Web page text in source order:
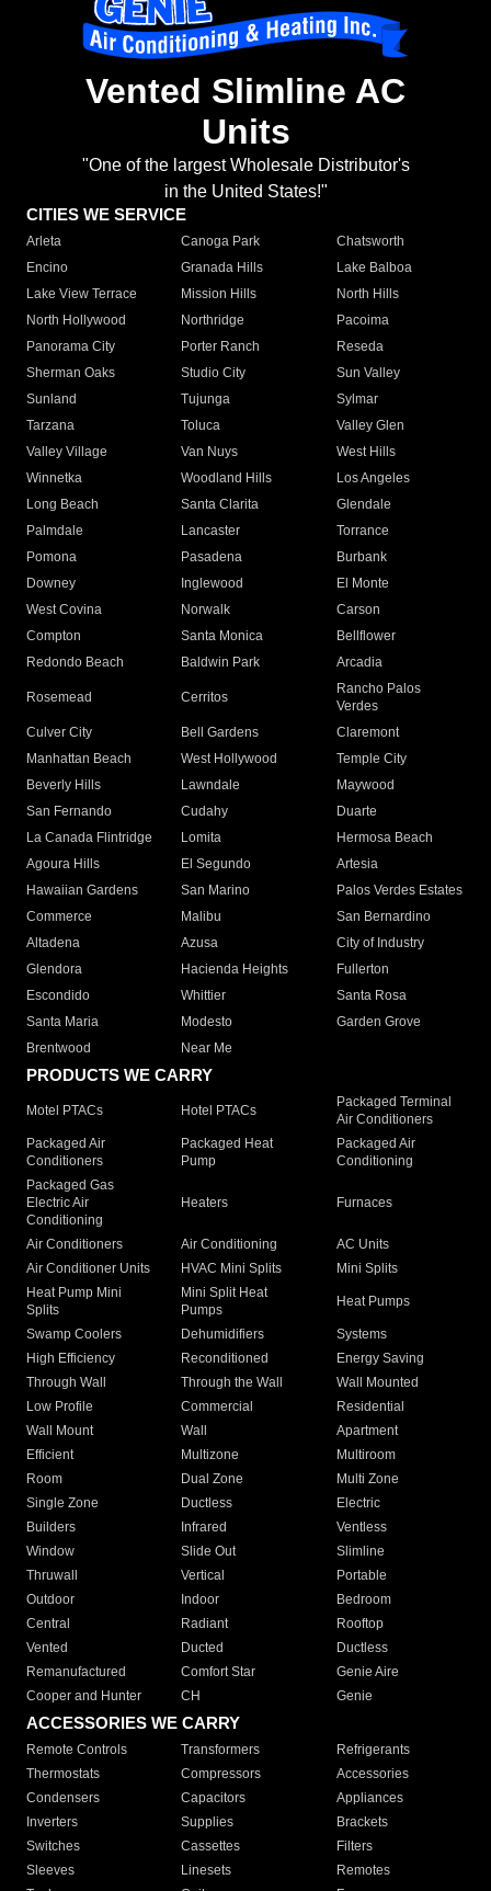
Vented Slimline AC
Units
"One of the largest Wholesale Distributor's
in the United States!"
CITIES WE SERVICE
Arleta Canoga Park
Chatsworth
Encino
Granada Hills
Lake Balboa
Lake View Terrace
Mission Hills
North Hills
North Hollywood
Northridge
Pacoima
Panorama City
Porter Ranch
Reseda
Sherman Oaks
Studio City
Sun Valley
Sunland
Tujunga
Sylmar
Tarzana
Toluca
Valley Glen
Valley Village
Van Nuys
West Hills
Winnetka
Woodland Hills
Los Angeles
Long Beach
Santa Clarita
Glendale
Palmdale
Lancaster
Torrance
Pomona
Pasadena
Burbank
Downey
Inglewood
El Monte
West Covina
Norwalk
Carson
Compton
Santa Monica
Bellflower
Redondo Beach
Baldwin Park Arcadia
Rosemead Cerritos
Rancho Palos
Verdes
Culver City
Bell Gardens
Claremont
Manhattan Beach
West Hollywood
Temple City
Beverly Hills
Lawndale
Maywood
San Fernando
Cudahy
Duarte
La Canada Flintridge
Lomita
Hermosa Beach
Agoura Hills
El Segundo
Artesia
Hawaiian Gardens
San Marino
Palos Verdes Estates
Commerce
Malibu
San Bernardino
Altadena
Azusa
City of Industry
Glendora
Hacienda Heights
Fullerton
Escondido
Whittier
Santa Rosa
Santa Maria
Modesto
Garden Grove
Brentwood
Near Me
PRODUCTS WE CARRY
Motel PTACs Hotel PTACs
Packaged Terminal
Air Conditioners
Packaged Air
Conditioners
Packaged Heat
Pump
Packaged Air
Conditioning
Packaged Gas
Electric Air
Conditioning
Heaters Furnaces
Air Conditioners Air Conditioning
AC Units
Air Conditioner Units
HVAC Mini Splits
Mini Splits
Heat Pump Mini
Splits
Mini Split Heat
Pumps
Heat Pumps
Swamp Coolers Dehumidifiers
Systems
High Efficiency
Reconditioned
Energy Saving
Through Wall
Through the Wall
Wall Mounted
Low Profile
Commercial
Residential
Wall Mount
Wall
Apartment
Efficient
Multizone
Multiroom
Room
Dual Zone
Multi Zone
Single Zone
Ductless
Electric
Builders
Infrared
Ventless
Window
Slide Out
Slimline
Thruwall
Vertical
Portable
Outdoor
Indoor
Bedroom
Central
Radiant
Rooftop
Vented
Ducted
Ductless
Remanufactured
Comfort Star
Genie Aire
Cooper and Hunter
CH Genie
ACCESSORIES WE CARRY
Remote Controls Transformers
Refrigerants
Thermostats
Compressors
Accessories
Condensers
Capacitors
Appliances
Inverters
Supplies
Brackets
Switches
Cassettes
Filters
Sleeves
Linesets
Remotes